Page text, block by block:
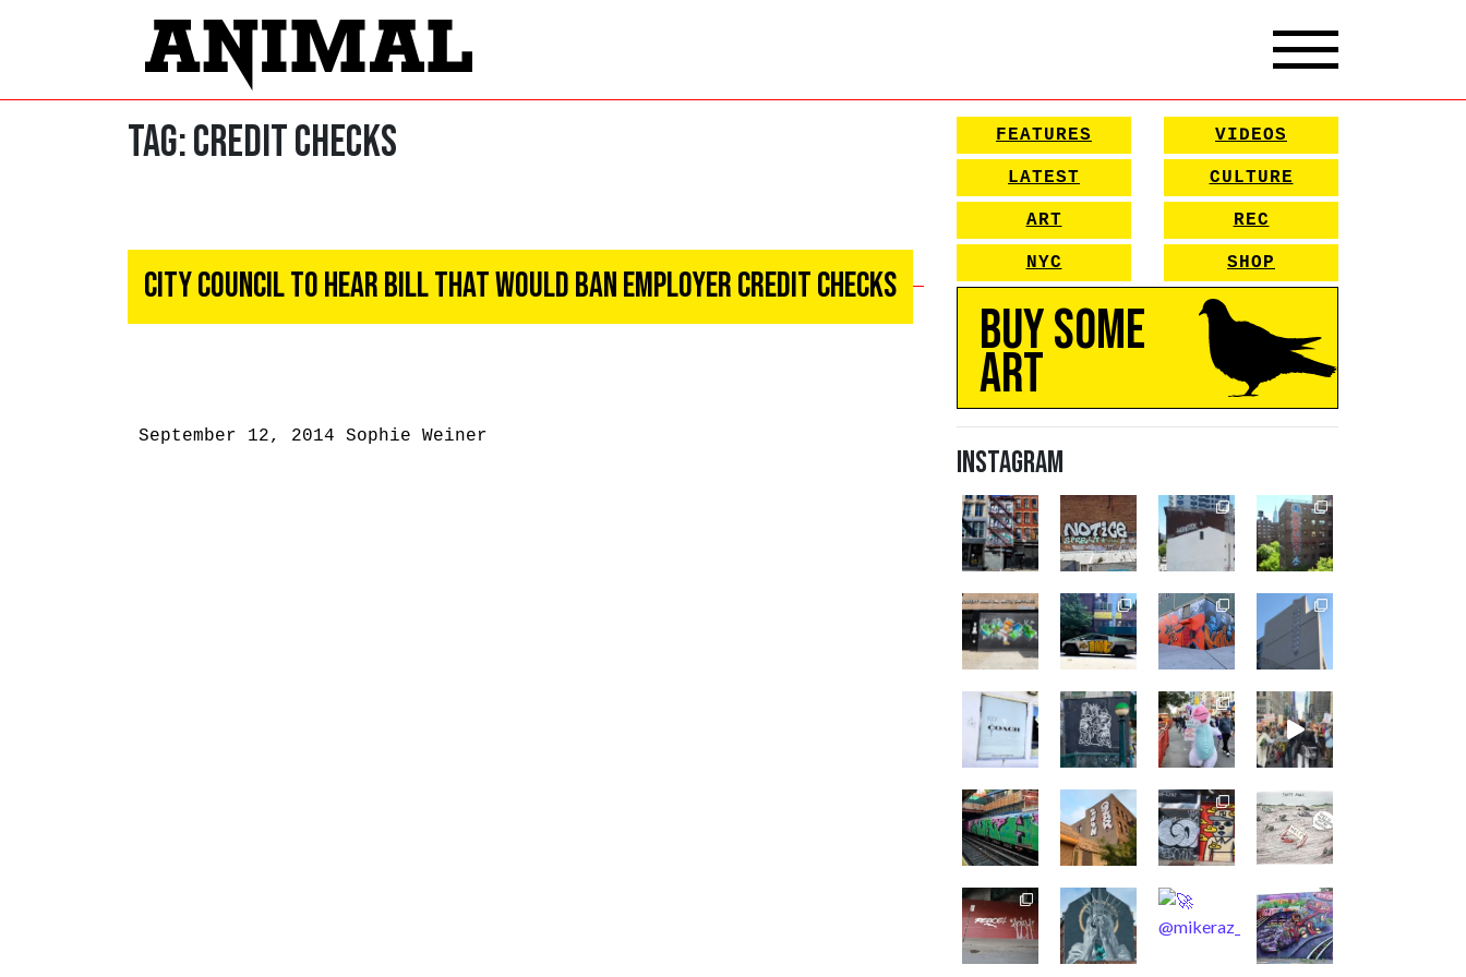
Tag:credit checks
City Council To Hear Bill That Would Ban Employer Credit Checks
September 12, 2014 Sophie Weiner
FEATURES
LATEST
ART
NYC
VIDEOS
CULTURE
REC
SHOP
Buy Some
Art
Instagram